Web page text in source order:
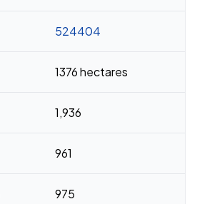
524404
1376 hectares
1,936
961
975